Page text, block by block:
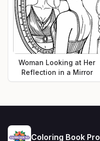
Woman Looking at Her
Reflection in a Mirror
Coloring Book Pro